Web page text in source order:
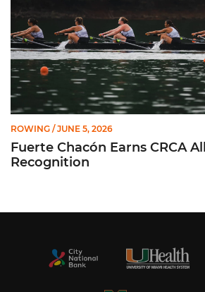
ROWING / JUNE 5, 2026
Fuerte Chacón Earns CRCA
Recognition